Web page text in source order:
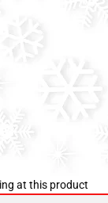
at this product